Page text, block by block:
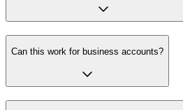
Can this work for business accounts?